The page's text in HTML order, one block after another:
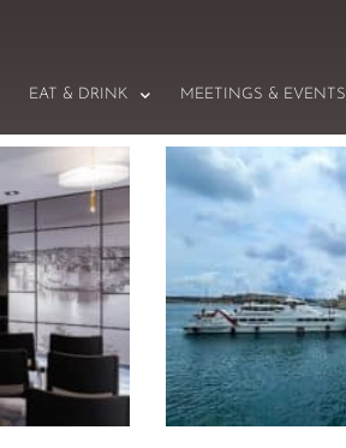
EAT & DRINK MEETINGS & EVENTS